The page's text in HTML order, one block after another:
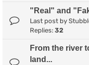
"Real" and
Last post by
Replies: 32
From the river
land...